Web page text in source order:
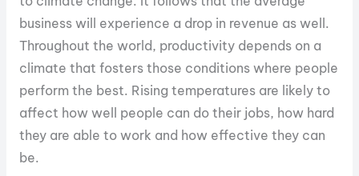
business will experience a drop in revenue as well.
Throughout the world, productivity depends on a
climate that fosters those conditions where people
perform the best. Rising temperatures are likely to
affect how well people can do their jobs, how hard
they are able to work and how effective they can
be.